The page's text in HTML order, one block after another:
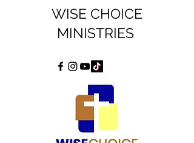
WISE CHOICE
MINISTRIES